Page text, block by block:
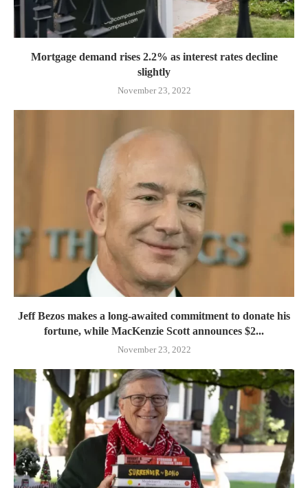
Mortgage demand rises 2.2% as interest rates decline
slightly
November 23, 2022
Jeff Bezos makes a long-awaited commitment to donate his
fortune, while MacKenzie Scott announces $2...
November 23, 2022